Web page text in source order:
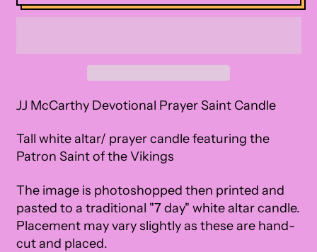
JJ McCarthy Devotional Prayer Saint Candle
Tall white altar/ prayer candle featuring the
Patron Saint of the Vikings
The image is photoshopped then printed and
pasted to a traditional "7 day" white altar candle.
Placement may vary slightly as these are hand-
cut and placed.